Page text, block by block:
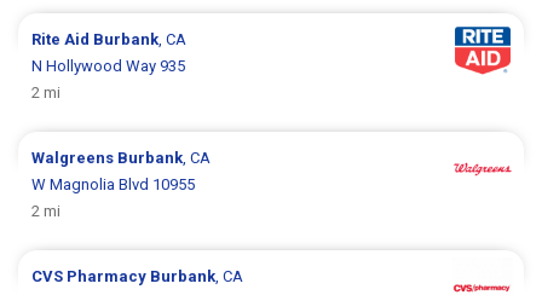
Rite Aid Burbank , CA
N Hollywood Way 935
2 mi
Walgreens Burbank , CA
W Magnolia Blvd 10955
2 mi
CVS Pharmacy Burbank , CA